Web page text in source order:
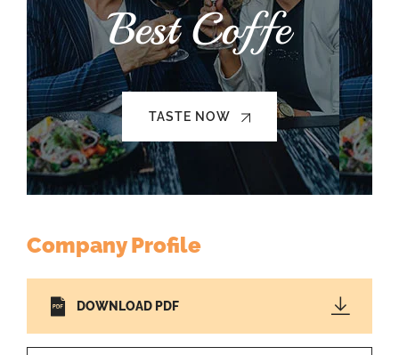
Best Coffe
TASTE NOW
Company Profile
DOWNLOAD PDF